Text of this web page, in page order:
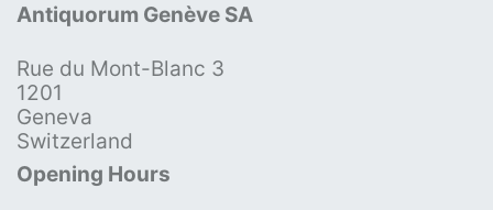
Antiquorum Genève SA
Rue du Mont-Blanc 3
1201
Geneva
Switzerland
Opening Hours